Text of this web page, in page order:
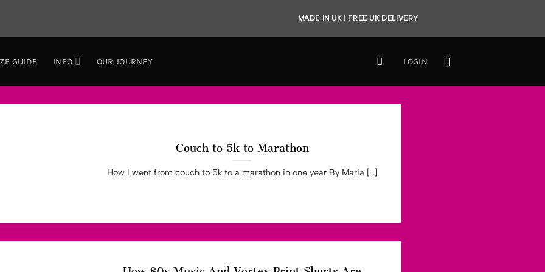
MADE IN UK | FREE UK DELIVERY
GUIDE INFO OUR JOURNEY LOGIN
Couch to 5k to Marathon
How I went from couch to 5k to a marathon in one year By Maria [...]